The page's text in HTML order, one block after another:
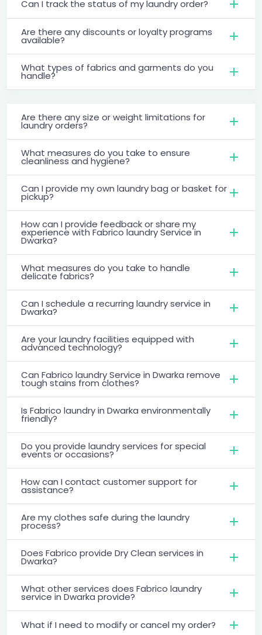
Can I track the status of my laundry order?
Are there any discounts or loyalty programs
available?
What types of fabrics and garments do you
handle?
Are there any size or weight limitations for
laundry orders?
What measures do you take to ensure
cleanliness and hygiene?
Can I provide my own laundry bag or basket for
pickup?
How can I provide feedback or share my
experience with Fabrico laundry Service in
Dwarka?
What measures do you take to handle
delicate fabrics?
Can I schedule a recurring laundry service in
Dwarka?
Are your laundry facilities equipped with
advanced technology?
Can Fabrico laundry Service in Dwarka remove
tough stains from clothes?
Is Fabrico laundry in Dwarka environmentally
friendly?
Do you provide laundry services for special
events or occasions?
How can I contact customer support for
assistance?
Are my clothes safe during the laundry
process?
Does Fabrico provide Dry Clean services in
Dwarka?
What other services does Fabrico laundry
service in Dwarka provide?
What if I need to modify or cancel my order?